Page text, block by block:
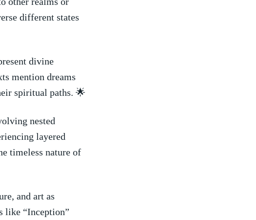
different states
divine
mention dreams
spiritual paths. 🌟
nested
layered
timeless nature of
and art as
like “Inception”